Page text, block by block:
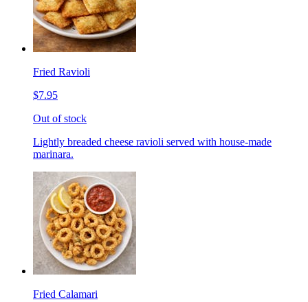
Fried Ravioli
$7.95
Out of stock
Lightly breaded cheese ravioli served with house-made
marinara.
Fried Calamari